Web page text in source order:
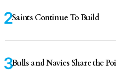
Saints Continue To Build
Bulls and Navies Share the